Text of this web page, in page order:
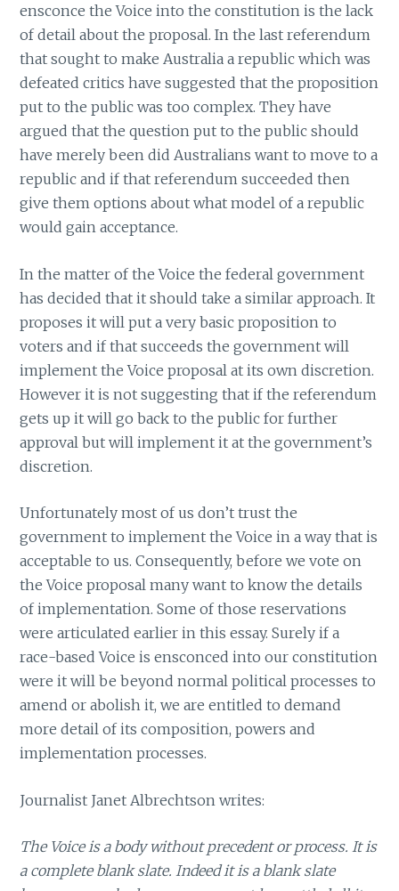
ensconce the Voice into the constitution is the lack
of detail about the proposal. In the last referendum
that sought to make Australia a republic which was
defeated critics have suggested that the proposition
put to the public was too complex. They have
argued that the question put to the public should
have merely been did Australians want to move to a
republic and if that referendum succeeded then
give them options about what model of a republic
would gain acceptance.
In the matter of the Voice the federal government
has decided that it should take a similar approach. It
proposes it will put a very basic proposition to
voters and if that succeeds the government will
implement the Voice proposal at its own discretion.
However it is not suggesting that if the referendum
gets up it will go back to the public for further
approval but will implement it at the government’s
discretion.
Unfortunately most of us don’t trust the
government to implement the Voice in a way that is
acceptable to us. Consequently, before we vote on
the Voice proposal many want to know the details
of implementation. Some of those reservations
were articulated earlier in this essay. Surely if a
race-based Voice is ensconced into our constitution
were it will be beyond normal political processes to
amend or abolish it, we are entitled to demand
more detail of its composition, powers and
implementation processes.
Journalist Janet Albrechtson writes:
The Voice is a body without precedent or process. It is
a complete blank slate. Indeed it is a blank slate